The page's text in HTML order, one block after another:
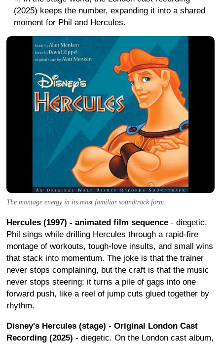
(2025) keeps the number, expanding it into a shared
moment for Phil and Hercules.
The montage energy in its most familiar soundtrack form.
Hercules (1997) - animated film sequence - diegetic.
Phil sings while drilling Hercules through a rapid-fire
montage of workouts, tough-love insults, and small wins
that stack into momentum. The joke is that the trainer
never stops complaining, but the craft is that the music
never stops steering: it turns a pile of gags into one
forward push, like a reel of jump cuts glued together by
rhythm.
Disney's Hercules (stage) - Original London Cast
Recording (2025) - diegetic. On the London cast album,